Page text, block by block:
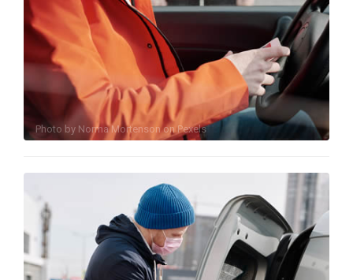
Photo by Norma MortensononPexels